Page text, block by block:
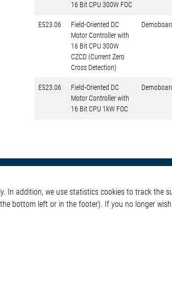
16 Bit CPU 300W FOC
E523.06
Field-Oriented DC
Motor Controller with
16 Bit CPU 300W
CZCD (Current Zero
Cross Detection)
E523.06
Field-Oriented DC
Motor Controller with
16 Bit CPU 1kW FOC
Elmos Semiconductor SE
Werkstättenstraße 18
In addition, we use statistics cookies to track the
bottom left or in the footer). If you no longer